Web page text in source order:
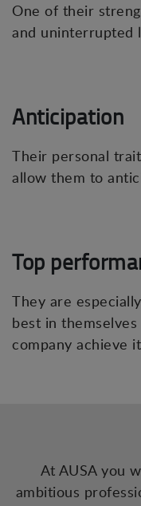
One of their
and uninterrupted
Anticipation
Their personal
allow them to
Top
They are
best in
company achieve
At AUSA you
ambitious